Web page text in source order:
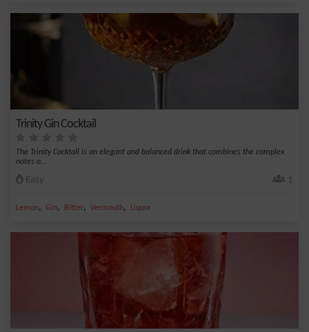
Trinity Gin Cocktail
The Trinity Cocktail is an elegant and balanced drink that combines the complex
notes o...
Easy 1
Lemon, Gin, Bitter, Vermouth, Liquor